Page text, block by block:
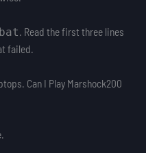
. Read the first three lines
failed.
Can I Play Marshock200